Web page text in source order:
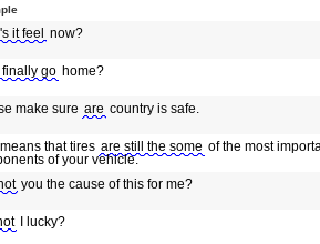
it feel now?
finally go home?
make sure are country is safe.
that tires are still the some of the most
of your vehicle.
you the cause of this for me?
I lucky?